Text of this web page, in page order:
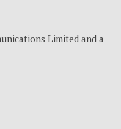
Limited and a